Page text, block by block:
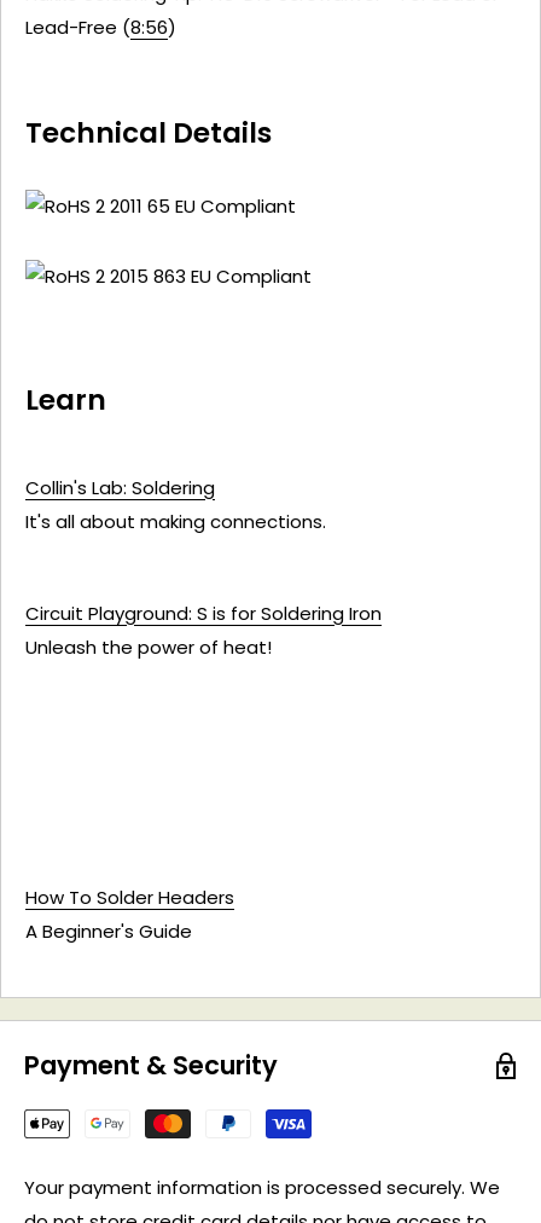
Lead-Free (8:56)
Technical Details
Learn
Collin's Lab: Soldering
It's all about making connections.
Circuit Playground: S is for Soldering Iron
Unleash the power of heat!
How To Solder Headers
A Beginner's Guide
Payment & Security
Your payment information is processed securely. We